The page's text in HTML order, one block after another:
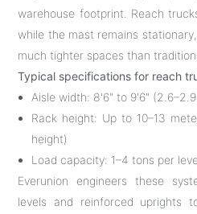
warehouse footprint. Reach
while the mast remains
much tighter spaces than
Typical specifications for reach
Aisle width: 8'6" to 9'6"
Rack height: Up to 10–13
height)
Load capacity: 1–4 tons per
Everunion engineers these
levels and reinforced uprights